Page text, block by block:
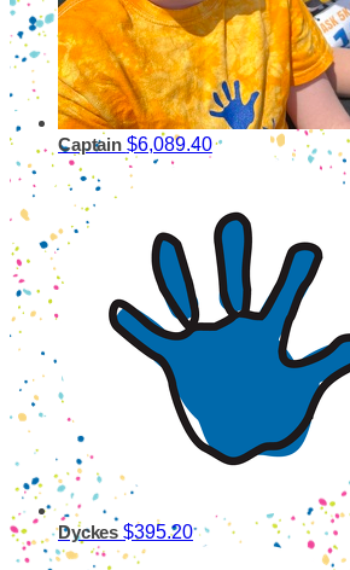
Captain $6,089.40
Dyckes $395.20